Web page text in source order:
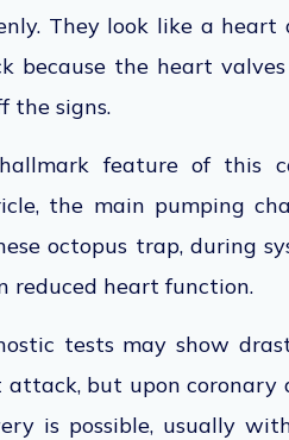
They look like a
because the heart
the signs.
feature of this
the main pumping
octopus trap, during
reduced heart function.
tests may show
attack, but upon coronary
is possible, usually